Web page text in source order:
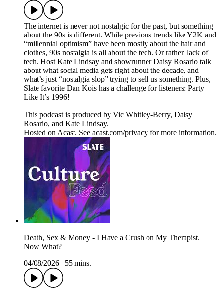
The internet is never not nostalgic for the past, but something
about the 90s is different. While previous trends like Y2K and
“millennial optimism” have been mostly about the hair and
clothes, 90s nostalgia is all about the tech. Or rather, lack of
tech. Host Kate Lindsay and showrunner Daisy Rosario talk
about what social media gets right about the decade, and
what’s just “nostalgia slop” trying to sell us something. Plus,
Slate favorite Dan Kois has a challenge for listeners: Party
Like It’s 1996!
This podcast is produced by Vic Whitley-Berry, Daisy
Rosario, and Kate Lindsay.
Hosted on Acast. See acast.com/privacy for more information.
Death, Sex & Money - I Have a Crush on My Therapist.
Now What?
04/08/2026
55 mins.